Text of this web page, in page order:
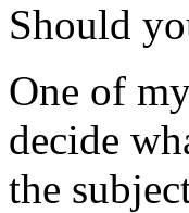
Should
One of
decide
the